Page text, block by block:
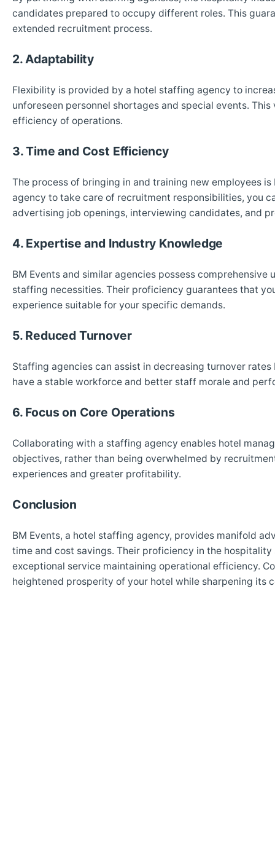
candidates prepared to occupy different roles. This
extended recruitment process.
2. Adaptability
Flexibility is provided by a hotel staffing agency to
unforeseen personnel shortages and special events.
efficiency of operations.
3. Time and Cost Efficiency
The process of bringing in and training new employees
agency to take care of recruitment responsibilities, you
advertising job openings, interviewing candidates, and
4. Expertise and Industry Knowledge
BM Events and similar agencies possess
staffing necessities. Their proficiency guarantees that
experience suitable for your specific demands.
5. Reduced Turnover
Staffing agencies can assist in decreasing turnover
have a stable workforce and better staff morale and
6. Focus on Core Operations
Collaborating with a staffing agency enables hotel
objectives, rather than being overwhelmed by
experiences and greater profitability.
Conclusion
BM Events, a hotel staffing agency, provides manifold
time and cost savings. Their proficiency in the
exceptional service maintaining operational efficiency.
heightened prosperity of your hotel while sharpening its